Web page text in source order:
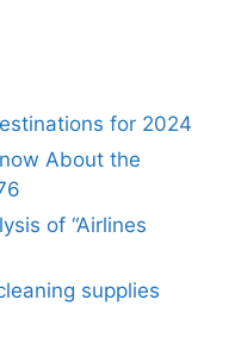
for 2024
About the
of “Airlines
supplies